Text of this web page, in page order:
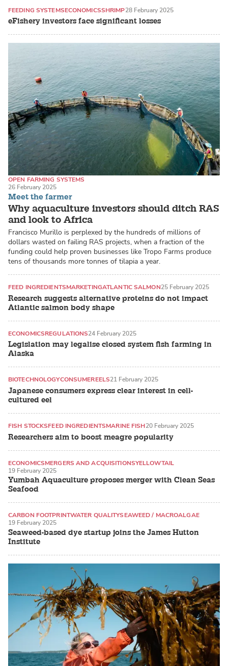
eFishery investors face significant losses
FEEDING SYSTEMSECONOMICSSHRIMP28 February 2025
Meet the farmer
Why aquaculture investors should ditch RAS
and look to Africa
OPEN FARMING SYSTEMS
RECIRCULATING AQUACULTURE SYSTEMS (RAS)
26 February 2025
Francisco Murillo is perplexed by the hundreds of millions of
dollars wasted on failing RAS projects, when a fraction of the
funding could help proven businesses like Tropo Farms produce
tens of thousands more tonnes of tilapia a year.
Research suggests alternative proteins do not impact
Atlantic salmon body shape
FEED INGREDIENTSMARKETINGATLANTIC SALMON25 February 2025
Legislation may legalise closed system fish farming in
Alaska
ECONOMICSREGULATIONS24 February 2025
Japanese consumers express clear interest in cell-
cultured eel
BIOTECHNOLOGYCONSUMEREELS21 February 2025
Researchers aim to boost meagre popularity
FISH STOCKSFEED INGREDIENTSMARINE FISH20 February 2025
Yumbah Aquaculture proposes merger with Clean Seas
Seafood
ECONOMICSMERGERS AND ACQUISITIONSYELLOWTAIL
19 February 2025
Seaweed-based dye startup joins the James Hutton
Institute
CARBON FOOTPRINTWATER QUALITYSEAWEED / MACROALGAE
19 February 2025